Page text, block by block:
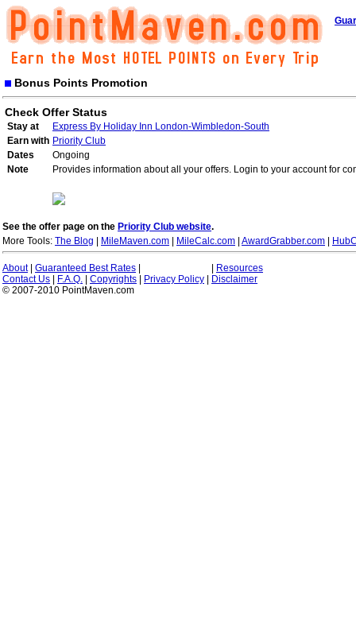
Bonus Points Promotion
Check Offer Status
Stay at
Express By Holiday Inn London-Wimbledon-South
Earn with Priority Club
Dates
Ongoing
Note
Provides information about all your offers. Login to your account for
See the offer page on the Priority Club website.
More Tools: The Blog MileMaven.com MileCalc.com AwardGrabber.com
About| Guaranteed Best Rates
Resources
Contact Us
F.A.Q. Copyrights Privacy Policy
Disclaimer
© 2007-2010 PointMaven.com